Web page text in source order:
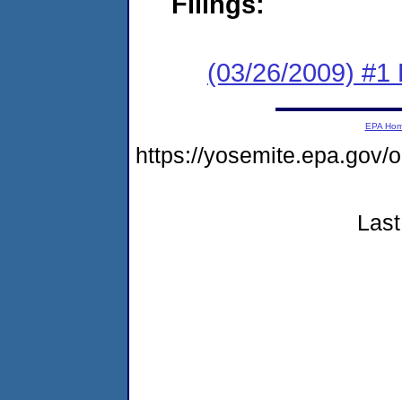
(03/26/2009) #1
EPA
https://yosemite.epa.gov/